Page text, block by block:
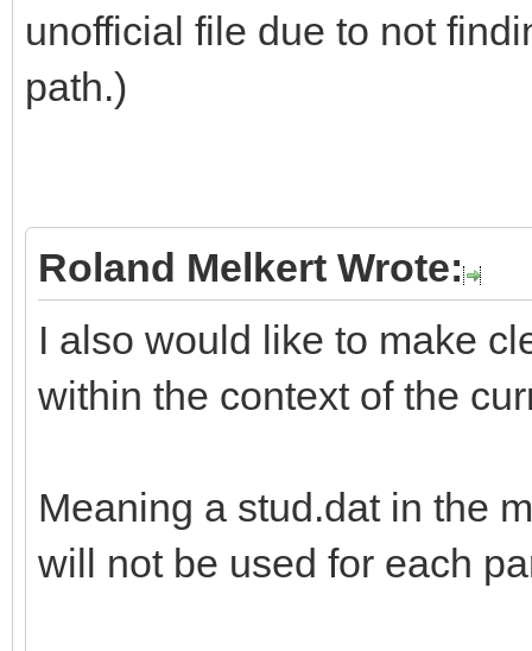
unofficial file due to not
path.)
Roland Melkert Wrote:
I also would like to make
within the context of the
Meaning a stud.dat in the
will not be used for each